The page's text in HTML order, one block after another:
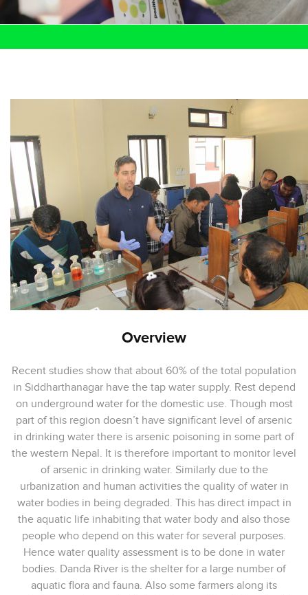
Overview
Recent studies show that about 60% of the total population
in Siddharthanagar have the tap water supply. Rest depend
on underground water for the domestic use. Though most
part of this region doesn’t have significant level of arsenic
in drinking water there is arsenic poisoning in some part of
the western Nepal. It is therefore important to monitor level
of arsenic in drinking water. Similarly due to the
urbanization and human activities the quality of water in
water bodies in being degraded. This has direct impact in
the aquatic life inhabiting that water body and also those
people who depend on this water for several purposes.
Hence water quality assessment is to be done in water
bodies. Danda River is the shelter for a large number of
aquatic flora and fauna. Also some farmers along its